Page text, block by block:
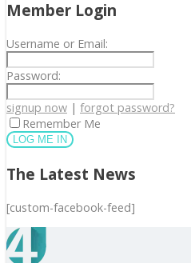
Member Login
Username or Email:
Password:
signup now | forgot password?
Remember Me
The Latest News
[custom-facebook-feed]